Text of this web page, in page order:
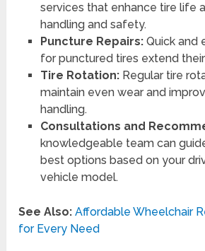
services that enhance tire life
handling and safety.
Puncture Repairs:Quick and
for punctured tires extend
Tire Rotation:Regular tire
maintain even wear and
handling.
Consultations and
knowledgeable team can
best options based on your
vehicle model.
See Also: Affordable Wheelchair
for Every Need